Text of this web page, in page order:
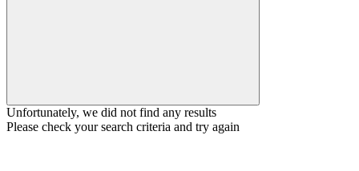
Unfortunately, we did not find any results
Please check your search criteria and try again